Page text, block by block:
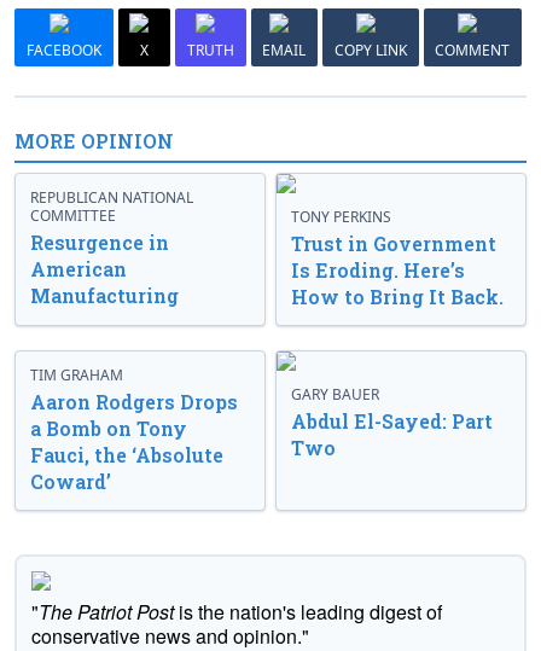
FACEBOOK X TRUTH EMAIL COPY LINK COMMENT
MORE OPINION
REPUBLICAN NATIONAL
COMMITTEE
Resurgence in
American
Manufacturing
TONY PERKINS
Trust in Government
Is Eroding. Here’s
How to Bring It Back.
TIM GRAHAM
Aaron Rodgers Drops
a Bomb on Tony
Fauci, the ‘Absolute
Coward’
GARY BAUER
Abdul El-Sayed: Part
Two
"The Patriot Postis the nation's leading digest of
conservative news and opinion."